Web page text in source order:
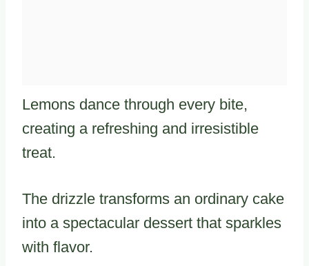
Lemons dance through every bite,
creating a refreshing and irresistible
treat.
The drizzle transforms an ordinary cake
into a spectacular dessert that sparkles
with flavor.